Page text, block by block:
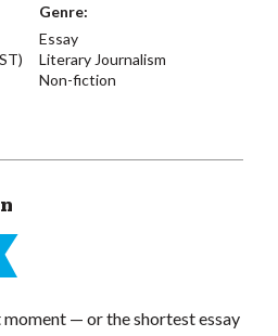
Genre:
Essay
Literary Journalism
Non-fiction
— or the shortest essay